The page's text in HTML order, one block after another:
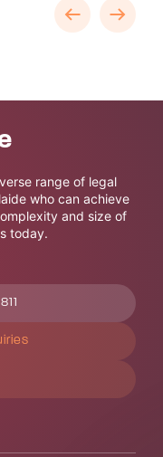
range of legal
who can achieve
and size of
today.